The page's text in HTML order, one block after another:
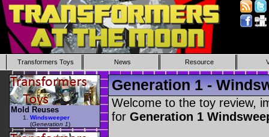
Transformers Toys News Resource
Generation 1 -
Welcome to the toy review,
for Generation 1
Mold Reuses
Windsweeper
(Generation 1)